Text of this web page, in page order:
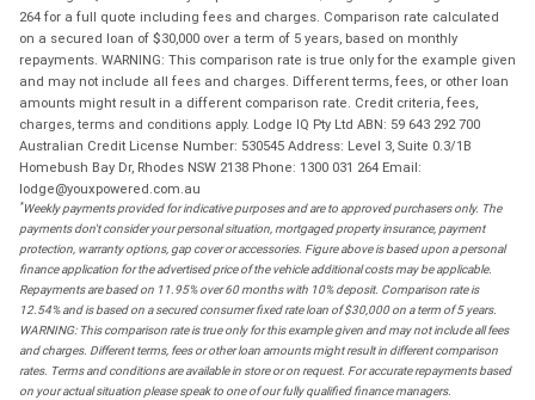
264 for a full quote including fees and charges. Comparison rate calculated
on a secured loan of $30,000 over a term of 5 years, based on monthly
repayments. WARNING: This comparison rate is true only for the example given
and may not include all fees and charges. Different terms, fees, or other loan
amounts might result in a different comparison rate. Credit criteria, fees,
charges, terms and conditions apply. Lodge IQ Pty Ltd ABN: 59 643 292 700
Australian Credit License Number: 530545 Address: Level 3, Suite 0.3/1B
Homebush Bay Dr, Rhodes NSW 2138 Phone: 1300 031 264 Email:
lodge@youxpowered.com.au
*Weekly payments provided for indicative purposes and are to approved purchasers only. The
payments don't consider your personal situation, mortgaged property insurance, payment
protection, warranty options, gap cover or accessories. Figure above is based upon a personal
finance application for the advertised price of the vehicle additional costs may be applicable.
Repayments are based on 11.95% over 60 months with 10% deposit. Comparison rate is
12.54% and is based on a secured consumer fixed rate loan of $30,000 on a term of 5 years.
WARNING: This comparison rate is true only for this example given and may not include all fees
and charges. Different terms, fees or other loan amounts might result in different comparison
rates. Terms and conditions are available in store or on request. For accurate repayments based
on your actual situation please speak to one of our fully qualified finance managers.